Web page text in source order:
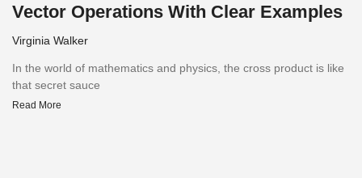
Vector Operations With Clear Examples
Virginia Walker
In the world of mathematics and physics, the cross product is like
that secret sauce
Read More